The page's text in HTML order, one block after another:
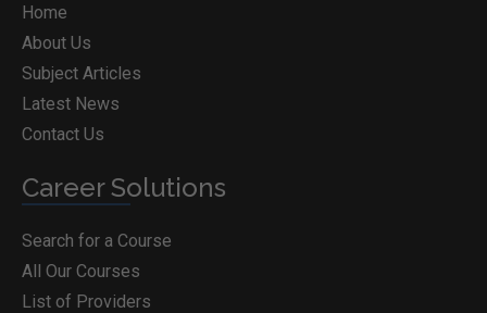
Home
About Us
Subject Articles
Latest News
Contact Us
Career Solutions
Search for a Course
All Our Courses
List of Providers